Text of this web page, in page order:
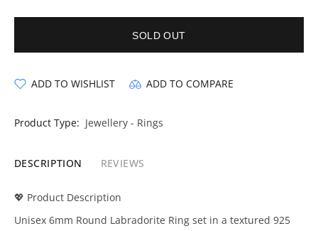
SOLD OUT
ADD TO WISHLIST ADD TO COMPARE
Product Type: Jewellery - Rings
DESCRIPTION REVIEWS
💖 Product Description
Unisex 6mm Round Labradorite Ring set in a textured 925